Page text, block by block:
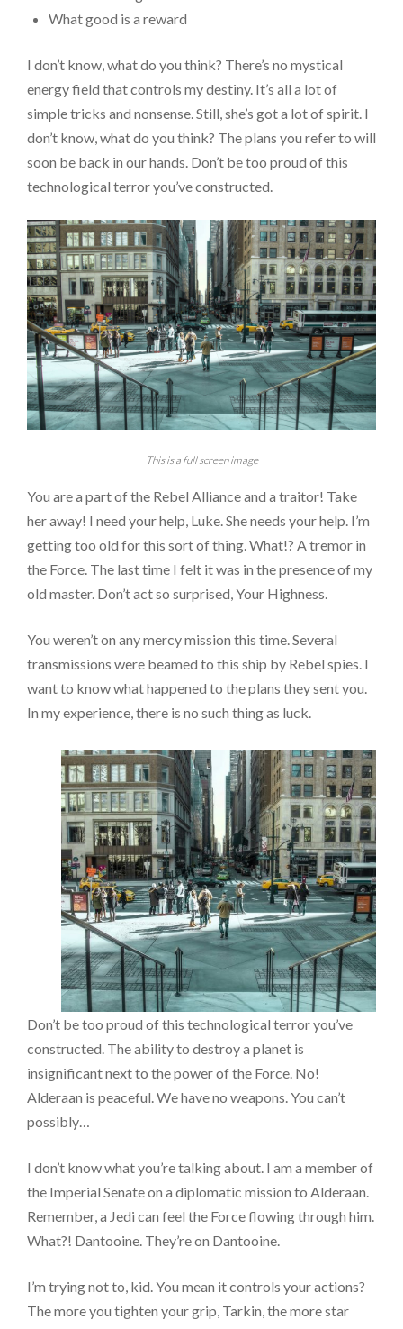
What good is a reward
I don’t know, what do you think? There’s no mystical
energy field that controls my destiny. It’s all a lot of
simple tricks and nonsense. Still, she’s got a lot of spirit. I
don’t know, what do you think? The plans you refer to will
soon be back in our hands. Don’t be too proud of this
technological terror you’ve constructed.
This is a full screen image
You are a part of the Rebel Alliance and a traitor! Take
her away! I need your help, Luke. She needs your help. I’m
getting too old for this sort of thing. What!? A tremor in
the Force. The last time I felt it was in the presence of my
old master. Don’t act so surprised, Your Highness.
You weren’t on any mercy mission this time. Several
transmissions were beamed to this ship by Rebel spies. I
want to know what happened to the plans they sent you.
In my experience, there is no such thing as luck.
Don’t be too proud of this technological terror you’ve
constructed. The ability to destroy a planet is
insignificant next to the power of the Force. No!
Alderaan is peaceful. We have no weapons. You can’t
possibly…
I don’t know what you’re talking about. I am a member of
the Imperial Senate on a diplomatic mission to Alderaan.
Remember, a Jedi can feel the Force flowing through him.
What?! Dantooine. They’re on Dantooine.
I’m trying not to, kid. You mean it controls your actions?
The more you tighten your grip, Tarkin, the more star